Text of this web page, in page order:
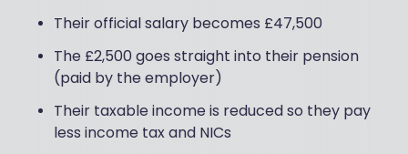
Their official salary becomes £47,500
The £2,500 goes straight into their pension
(paid by the employer)
Their taxable income is reduced so they pay
less income tax and NICs